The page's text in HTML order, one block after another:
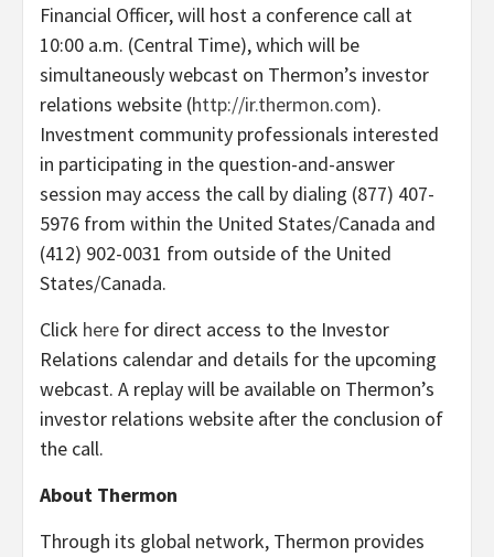
Financial Officer, will host a conference call at
10:00 a.m. (Central Time), which will be
simultaneously webcast on Thermon’s investor
relations website (http://ir.thermon.com).
Investment community professionals interested
in participating in the question-and-answer
session may access the call by dialing (877) 407-
5976 from within the United States/Canada and
(412) 902-0031 from outside of the United
States/Canada.
Click here for direct access to the Investor
Relations calendar and details for the upcoming
webcast. A replay will be available on Thermon’s
investor relations website after the conclusion of
the call.
About Thermon
Through its global network, Thermon provides